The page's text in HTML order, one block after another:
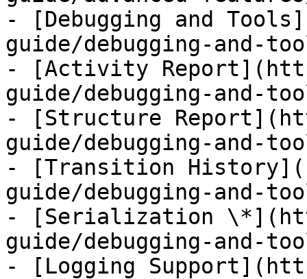
- [Debugging and
guide/debugging-and-
- [Activity
guide/debugging-and-
- [Structure
guide/debugging-and-
- [Transition
guide/debugging-and-
- [Serialization
guide/debugging-and-
- [Logging